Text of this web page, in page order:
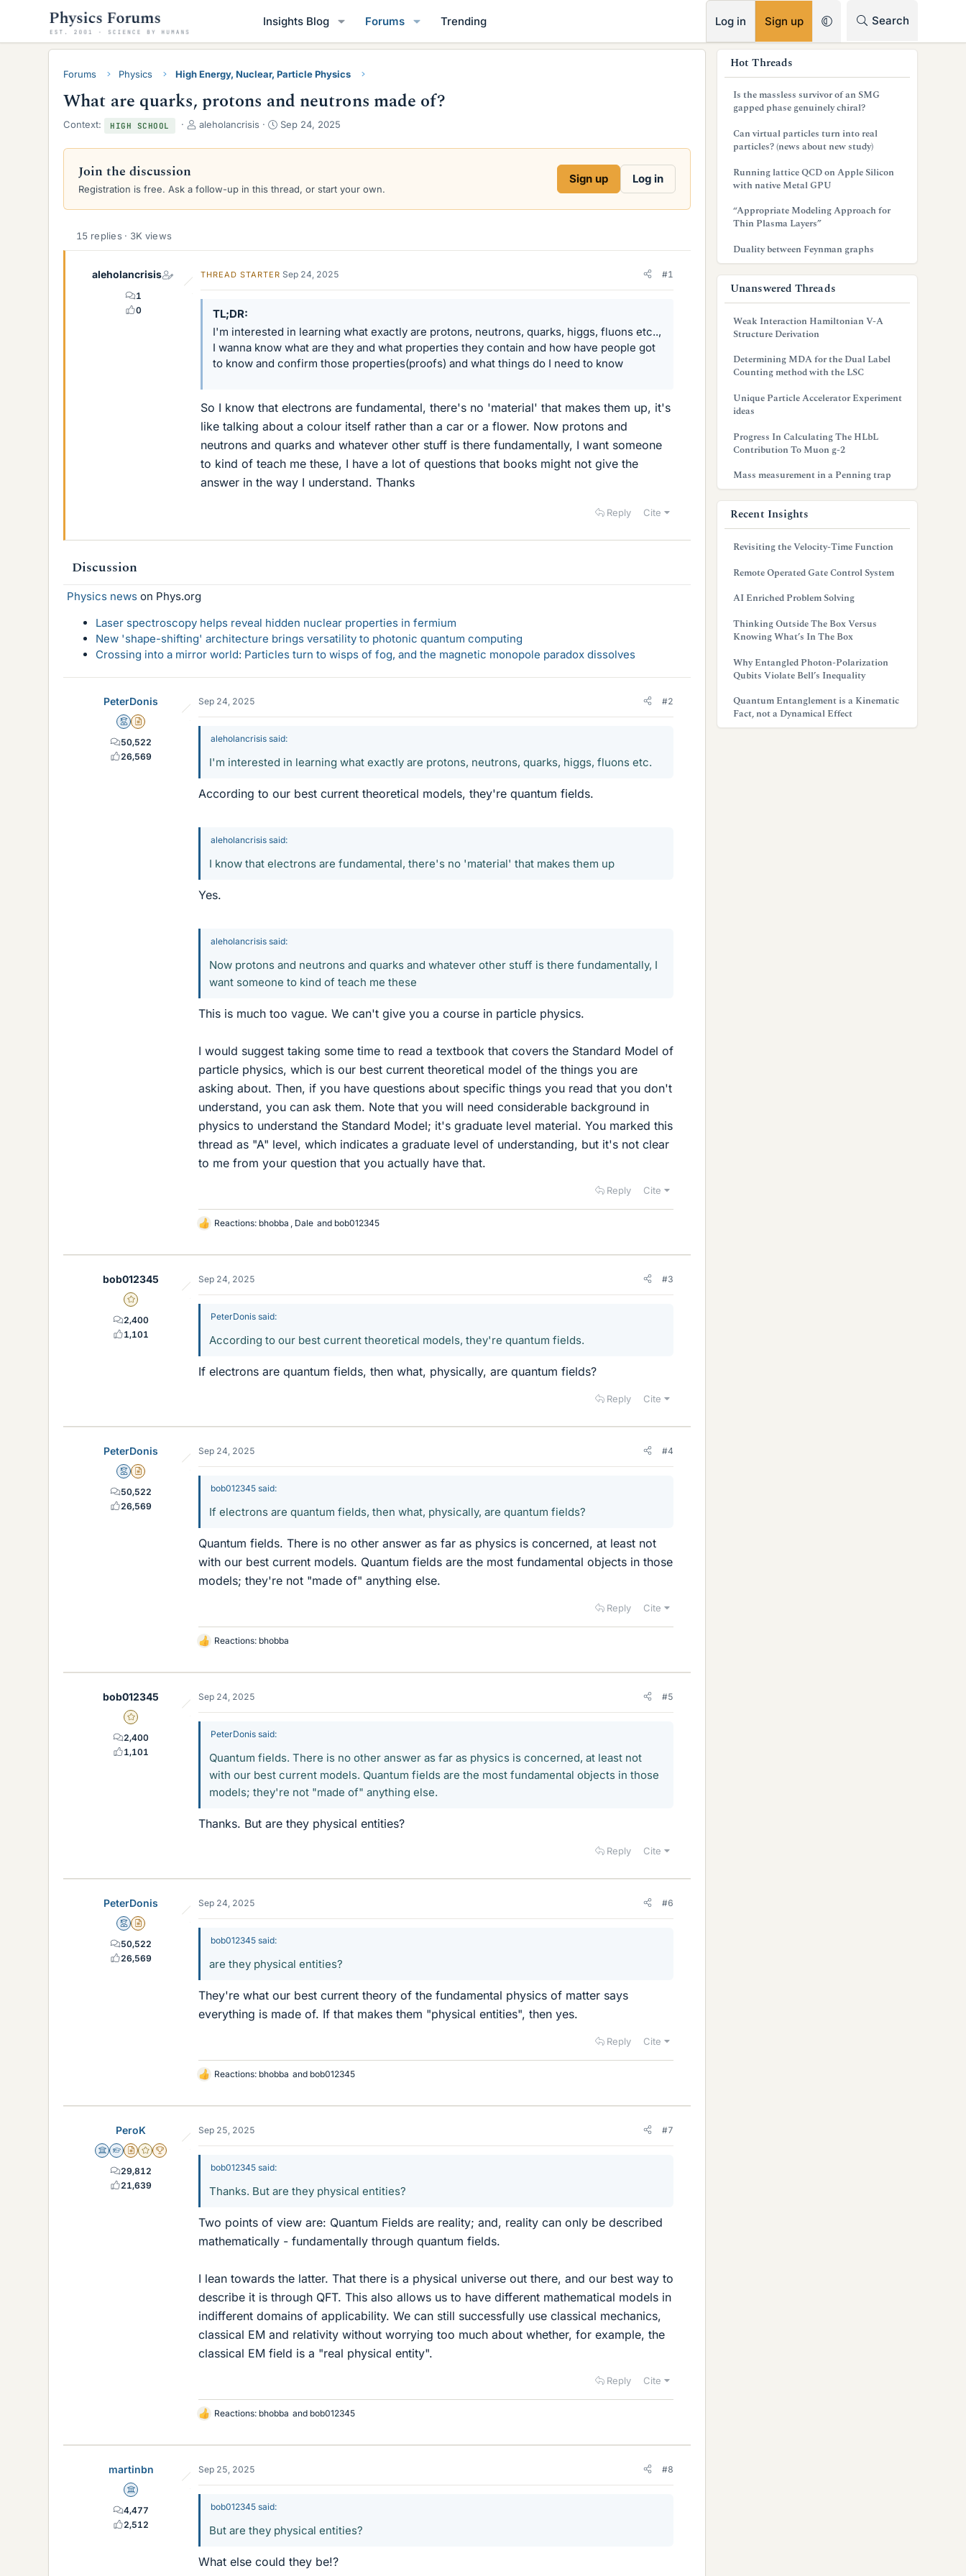
Insights Blog Forums Trending Log in Sign up Search
Forums Physics High Energy, Nuclear, Particle Physics
What are quarks, protons and neutrons made of?
Context: HIGH SCHOOL
T
r
d
e
r
aleholancrisis
S
a
d
Sep 24, 2025
Join the discussion
Registration is free. Ask a follow-up in this thread, or start your own.
Sign up Log in
15 replies · 3K views
aleholancrisis
1
0
THREAD STARTER Sep 24, 2025 #1
TL;DR
I'm interested in learning what exactly are protons, neutrons, quarks, higgs, fluons etc..,
I wanna know what are they and what properties they contain and how have people got
to know and confirm those properties(proofs) and what things do I need to know
So I know that electrons are fundamental, there's no 'material' that makes them up, it's
like talking about a colour itself rather than a car or a flower. Now protons and
neutrons and quarks and whatever other stuff is there fundamentally, I want someone
to kind of teach me these, I have a lot of questions that books might not give the
answer in the way I understand. Thanks
Reply Cite
Discussion
Physics news on Phys.org
Laser spectroscopy helps reveal hidden nuclear properties in fermium
New 'shape-shifting' architecture brings versatility to photonic quantum computing
Crossing into a mirror world: Particles turn to wisps of fog, and the magnetic monopole paradox dissolves
PeterDonis
MentorInsights Author
50,522
26,569
Sep 24, 2025 #2
aleholancrisis said:
I'm interested in learning what exactly are protons, neutrons, quarks, higgs, fluons etc.
According to our best current theoretical models, they're quantum fields.
aleholancrisis said:
I know that electrons are fundamental, there's no 'material' that makes them up
Yes.
aleholancrisis said:
Now protons and neutrons and quarks and whatever other stuff is there fundamentally, I
want someone to kind of teach me these
This is much too vague. We can't give you a course in particle physics.
I would suggest taking some time to read a textbook that covers the Standard Model of
particle physics, which is our best current theoretical model of the things you are
asking about. Then, if you have questions about specific things you read that you don't
understand, you can ask them. Note that you will need considerable background in
physics to understand the Standard Model; it's graduate level material. You marked this
thread as "A" level, which indicates a graduate level of understanding, but it's not clear
to me from your question that you actually have that.
Reply Cite
L
k
s
Reactions: bhobba Dale and bob012345
bob012345
Gold Member
2,400
1,101
Sep 24, 2025 #3
PeterDonis said:
According to our best current theoretical models, they're quantum fields.
If electrons are quantum fields, then what, physically, are quantum fields?
Reply Cite
PeterDonis
MentorInsights Author
50,522
26,569
Sep 24, 2025 #4
bob012345 said:
If electrons are quantum fields, then what, physically, are quantum fields?
Quantum fields. There is no other answer as far as physics is concerned, at least not
with our best current models. Quantum fields are the most fundamental objects in those
models; they're not "made of" anything else.
Reply Cite
L
k
s
Reactions: bhobba
bob012345
Gold Member
2,400
1,101
Sep 24, 2025 #5
PeterDonis said:
Quantum fields. There is no other answer as far as physics is concerned, at least not
with our best current models. Quantum fields are the most fundamental objects in those
models; they're not "made of" anything else.
Thanks. But are they physical entities?
Reply Cite
PeterDonis
MentorInsights Author
50,522
26,569
Sep 24, 2025 #6
bob012345 said:
are they physical entities?
They're what our best current theory of the fundamental physics of matter says
everything is made of. If that makes them "physical entities", then yes.
Reply Cite
L
k
s
Reactions: bhobba and bob012345
PeroK
Science Advisor
Homework Helper
Insights Author
Gold Member
2025 Award
29,812
21,639
Sep 25, 2025 #7
bob012345 said:
Thanks. But are they physical entities?
Two points of view are: Quantum Fields are reality; and, reality can only be described
mathematically - fundamentally through quantum fields.
I lean towards the latter. That there is a physical universe out there, and our best way to
describe it is through QFT. This also allows us to have different mathematical models in
indifferent domains of applicability. We can still successfully use classical mechanics,
classical EM and relativity without worrying too much about whether, for example, the
classical EM field is a "real physical entity".
Reply Cite
L
k
s
Reactions: bhobba and bob012345
martinbn
Science Advisor
4,477
2,512
Sep 25, 2025 #8
bob012345 said:
But are they physical entities?
What else could they be!?
Hot Threads
Is the massless survivor of an SMG
gapped phase genuinely chiral?
Can virtual particles turn into real
particles? (news about new study)
Running lattice QCD on Apple Silicon
with native Metal GPU
“Appropriate Modeling Approach for
Thin Plasma Layers”
Duality between Feynman graphs
Unanswered Threads
Weak Interaction Hamiltonian V-A
Structure Derivation
Determining MDA for the Dual Label
Counting method with the LSC
Unique Particle Accelerator Experiment
ideas
Progress In Calculating The HLbL
Contribution To Muon g-2
Mass measurement in a Penning trap
Recent Insights
Revisiting the Velocity-Time Function
Remote Operated Gate Control System
AI Enriched Problem Solving
Thinking Outside The Box Versus
Knowing What’s In The Box
Why Entangled Photon-Polarization
Qubits Violate Bell’s Inequality
Quantum Entanglement is a Kinematic
Fact, not a Dynamical Effect